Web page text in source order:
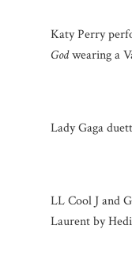
Katy Perry
Godwearing a
Lady Gaga
LL Cool J and
Laurent by